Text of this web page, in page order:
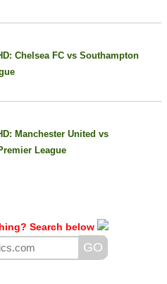
Chelsea FC vs Southampton
Manchester United vs
League
Search below